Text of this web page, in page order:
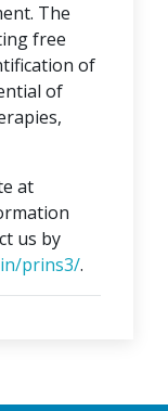
The
free
of
of
at
us by
prins3/.